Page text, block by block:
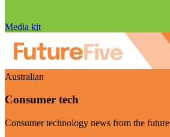
Media kit
Australian
Consumer tech
Consumer technology news from the future